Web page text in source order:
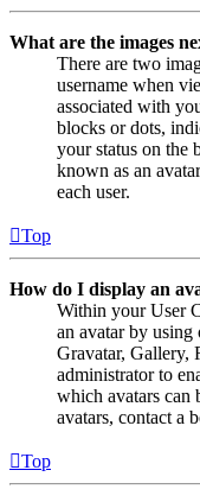
What are the images
There are two
username when
associated with
blocks or dots,
your status on the
known as an
each user.
Top
How do I display an
Within your User
an avatar by
Gravatar, Gallery,
administrator to
which avatars can
avatars, contact a
Top